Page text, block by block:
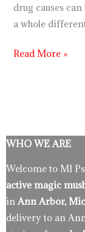
drug causes
a whole
Read More »
WHO WE ARE
Welcome to MI
active magic
in Ann Arbor,
delivery to an